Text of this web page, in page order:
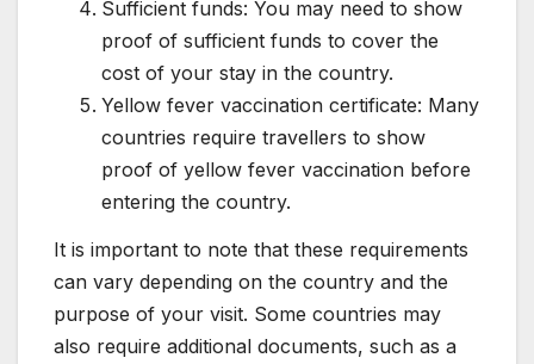
Sufficient funds: You may need to show
proof of sufficient funds to cover the
cost of your stay in the country.
Yellow fever vaccination certificate: Many
countries require travellers to show
proof of yellow fever vaccination before
entering the country.
It is important to note that these requirements
can vary depending on the country and the
purpose of your visit. Some countries may
also require additional documents, such as a